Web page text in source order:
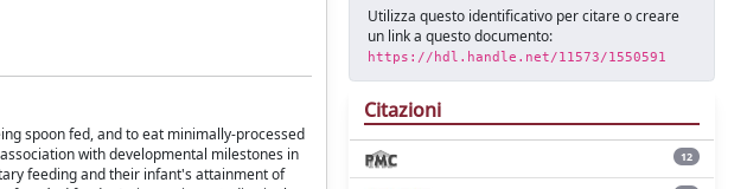
spoon fed, and to eat minimally-processed
with developmental milestones in
feeding and their infant's attainment of
Utilizza questo identificativo per citare o creare
un link a questo documento:
https://hdl.handle.net/11573/1550591
Citazioni
12